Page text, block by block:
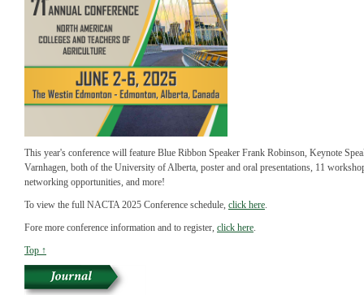
This year's conference will feature Blue Ribbon Speaker Frank Robinson, Keynote
Varnhagen, both of the University of Alberta, poster and oral presentations, 11
networking opportunities, and more!
To view the full NACTA 2025 Conference schedule, click here.
Fore more conference information and to register, click here.
Top ↑